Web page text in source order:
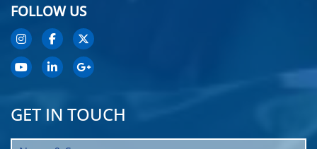
FOLLOW US
GET IN TOUCH